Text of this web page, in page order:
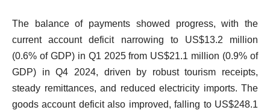
The balance of payments showed progress, with the
current account deficit narrowing to US$13.2 million
(0.6% of GDP) in Q1 2025 from US$21.1 million (0.9% of
GDP) in Q4 2024, driven by robust tourism receipts,
steady remittances, and reduced electricity imports. The
goods account deficit also improved, falling to US$248.1